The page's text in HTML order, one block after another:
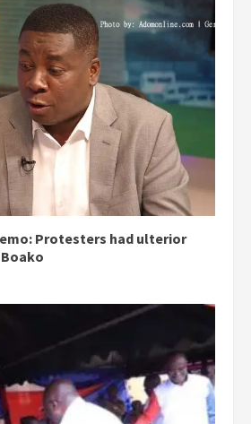
Protesters had ulterior